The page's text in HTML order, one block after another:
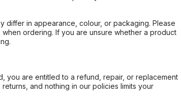
differ in appearance, colour, or packaging. Please
ordering. If you are unsure whether a product
you are entitled to a refund, repair, or replacement
and nothing in our policies limits your